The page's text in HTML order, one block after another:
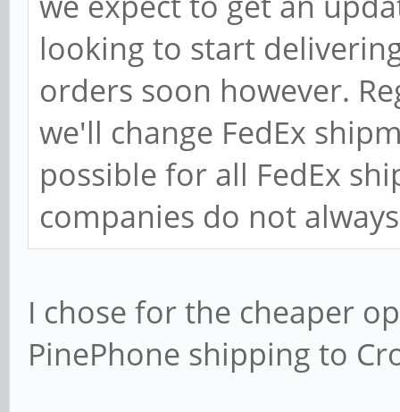
looking to start
orders soon however.
we'll change FedEx
possible for all FedEx
companies do not
I chose for the cheaper
PinePhone shipping to